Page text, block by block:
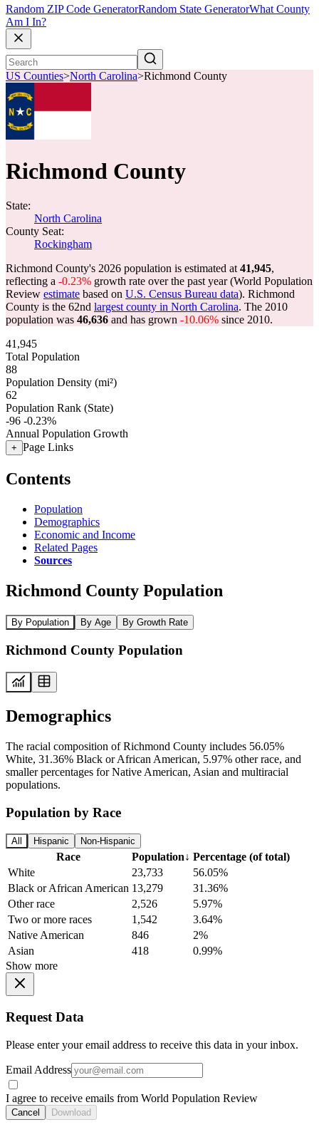
Random ZIP Code GeneratorRandom State GeneratorWhat County
Am I In?
US Counties>North Carolina>Richmond County
Richmond County
State:
North Carolina
County Seat:
Rockingham
Richmond County's 2026 population is estimated at 41,945,
reflecting a -0.23% growth rate over the past year (World Population
Review estimate based on U.S. Census Bureau data). Richmond
County is the 62nd largest county in North Carolina. The 2010
population was 46,636 and has grown -10.06% since 2010.
41,945
Total Population
88
Population Density (mi²)
62
Population Rank (State)
-96 -0.23%
Annual Population Growth
+ Page Links
Contents
Population
Demographics
Economic and Income
Related Pages
Sources
Richmond County Population
By Population By Age By Growth Rate
Richmond County Population
Demographics
The racial composition of Richmond County includes 56.05%
White, 31.36% Black or African American, 5.97% other race, and
smaller percentages for Native American, Asian and multiracial
populations.
Population by Race
All Hispanic Non-Hispanic
Race Population↓ Percentage (of total)
White
23,733
56.05%
Black or African American 13,279
31.36%
Other race
2,526
5.97%
Two or more races
1,542
3.64%
Native American
846
2%
Asian
418
0.99%
Show more
Request Data
Please enter your email address to receive this data in your inbox.
Email Address
I agree to receive emails from World Population Review
Cancel Download